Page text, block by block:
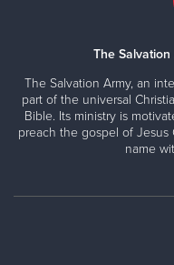
The
The Salvation Army, an
part of the universal
Bible. Its ministry is
preach the gospel of
name